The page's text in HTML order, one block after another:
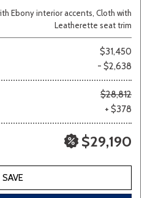
Ebony interior accents, Cloth with
Leatherette seat trim
$31,450
- $2,638
$28,812
+ $378
$29,190
SAVE